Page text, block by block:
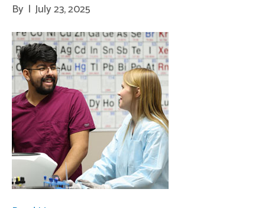
By | July 23, 2025